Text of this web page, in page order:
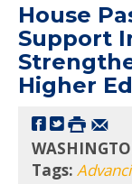
House
Support
Higher
Tags: